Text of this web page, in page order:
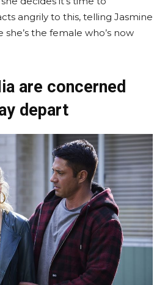
angrily to this, telling Jasmine
the female who’s now
are concerned
depart